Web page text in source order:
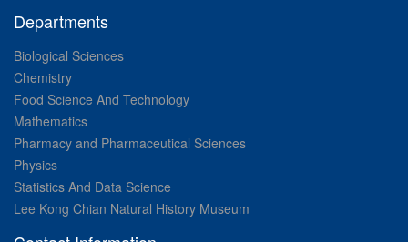
Departments
Biological Sciences
Chemistry
Food Science And Technology
Mathematics
Pharmacy and Pharmaceutical Sciences
Physics
Statistics And Data Science
Lee Kong Chian Natural History Museum